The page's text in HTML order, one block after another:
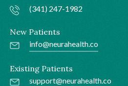
(341) 247-1982
New Patients
info@neurahealth.co
Existing Patients
support@neurahealth.co